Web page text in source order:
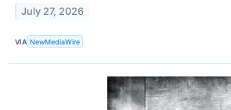
July 27, 2026
VIA NewMediaWire